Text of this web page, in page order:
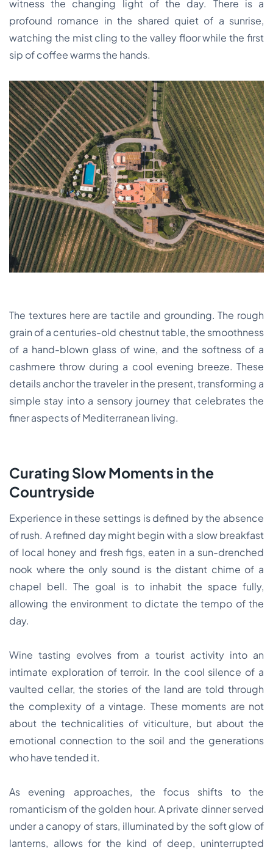
witness the changing light of the day. There is a
profound romance in the shared quiet of a sunrise,
watching the mist cling to the valley floor while the first
sip of coffee warms the hands.
The textures here are tactile and grounding. The rough
grain of a centuries-old chestnut table, the smoothness
of a hand-blown glass of wine, and the softness of a
cashmere throw during a cool evening breeze. These
details anchor the traveler in the present, transforming a
simple stay into a sensory journey that celebrates the
finer aspects of Mediterranean living.
Curating Slow Moments in the
Countryside
Experience in these settings is defined by the absence
of rush. A refined day might begin with a slow breakfast
of local honey and fresh figs, eaten in a sun-drenched
nook where the only sound is the distant chime of a
chapel bell. The goal is to inhabit the space fully,
allowing the environment to dictate the tempo of the
day.
Wine tasting evolves from a tourist activity into an
intimate exploration of terroir. In the cool silence of a
vaulted cellar, the stories of the land are told through
the complexity of a vintage. These moments are not
about the technicalities of viticulture, but about the
emotional connection to the soil and the generations
who have tended it.
As evening approaches, the focus shifts to the
romanticism of the golden hour. A private dinner served
under a canopy of stars, illuminated by the soft glow of
lanterns, allows for the kind of deep, uninterrupted